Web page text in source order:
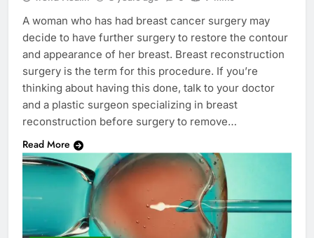
A woman who has had breast cancer surgery may
decide to have further surgery to restore the contour
and appearance of her breast. Breast reconstruction
surgery is the term for this procedure. If you’re
thinking about having this done, talk to your doctor
and a plastic surgeon specializing in breast
reconstruction before surgery to remove…
Read More